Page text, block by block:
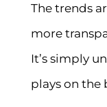
The trends
more
It’s simply
plays on